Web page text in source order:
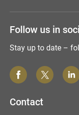
Follow us in
Stay up to date –
Contact